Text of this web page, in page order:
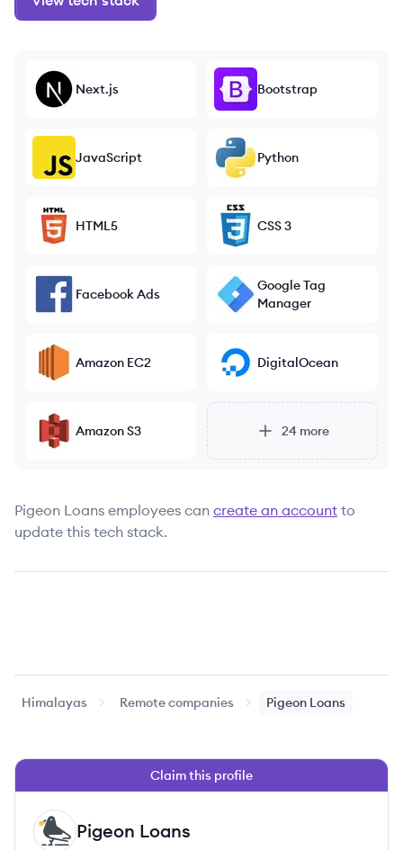
Next.js Bootstrap
JavaScript Python
HTML5 CSS 3
Facebook Ads
Google Tag
Manager
Amazon EC2 DigitalOcean
Amazon S3 24more
Pigeon Loans employees can create an account to
update this tech stack.
Himalayas Remote companies Pigeon Loans
Claim this profile
PL Pigeon Loans